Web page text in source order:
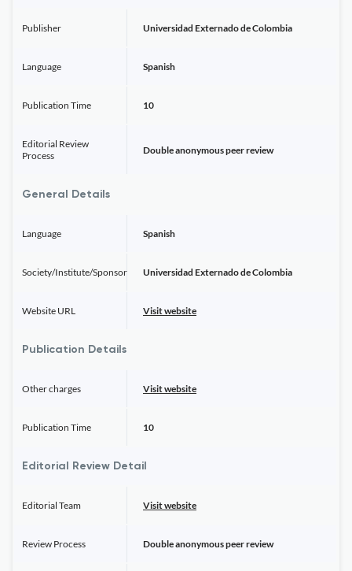
Publisher Universidad Externado de Colombia
Language Spanish
Publication Time 10
Editorial Review
Process
Double anonymous peer review
General Details
Language Spanish
Society/Institute/Sponsor Universidad Externado de Colombia
Website URL Visit website
Publication Details
Other charges Visit website
Publication Time 10
Editorial Review Detail
Editorial Team Visit website
Review Process Double anonymous peer review